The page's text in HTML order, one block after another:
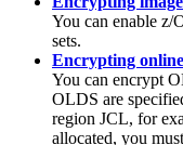
You can enable z/
sets.
Encrypting
You can encrypt
OLDS are
region JCL, for
allocated, you